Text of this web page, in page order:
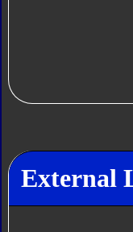
External